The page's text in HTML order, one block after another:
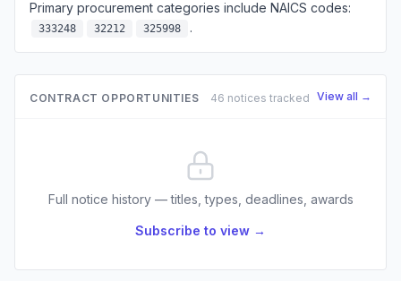
Primary procurement categories include NAICS codes:
333248 32212 325998 .
CONTRACT OPPORTUNITIES 46 notices tracked View all →
Full notice history — titles, types, deadlines, awards
Subscribe to view →